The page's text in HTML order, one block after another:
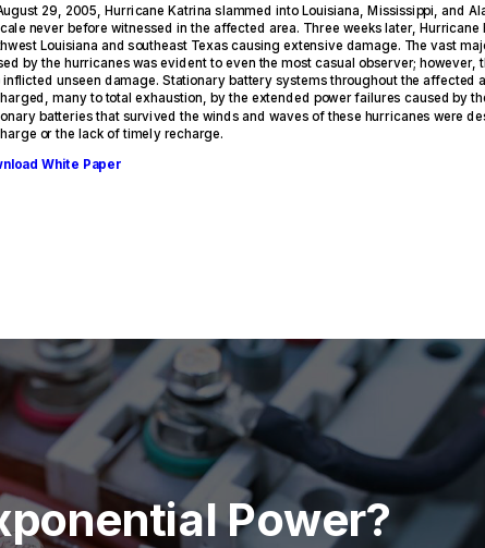
29, 2005, Hurricane Katrina slammed into Louisiana, Mississippi, and
never before witnessed in the affected area. Three weeks later, Hurricane
Louisiana and southeast Texas causing extensive damage. The vast
by the hurricanes was evident to even the most casual observer; however,
inflicted unseen damage. Stationary battery systems throughout the affected
many to total exhaustion, by the extended power failures caused by
batteries that survived the winds and waves of these hurricanes were
or the lack of timely recharge.
White Paper
Power?